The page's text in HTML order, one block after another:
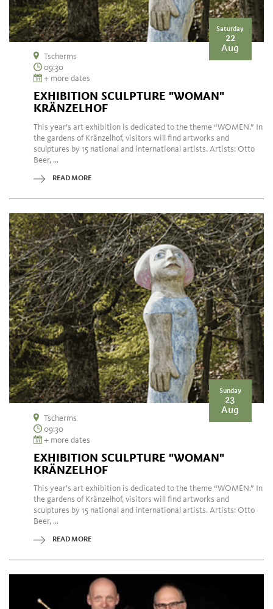
Saturday
22
Aug
Tscherms
09:30
+ more dates
EXHIBITION SCULPTURE "WOMAN"
KRÄNZELHOF
This year’s art exhibition is dedicated to the theme “WOMEN.” In
the gardens of Kränzelhof, visitors will find artworks and
sculptures by 15 national and international artists. Artists: Otto
Beer, ...
READ MORE
Sunday
23
Aug
Tscherms
09:30
+ more dates
EXHIBITION SCULPTURE "WOMAN"
KRÄNZELHOF
This year’s art exhibition is dedicated to the theme “WOMEN.” In
the gardens of Kränzelhof, visitors will find artworks and
sculptures by 15 national and international artists. Artists: Otto
Beer, ...
READ MORE